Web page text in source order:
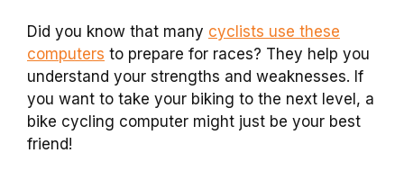
Did you know that many cyclists use these
computers to prepare for races? They help you
understand your strengths and weaknesses. If
you want to take your biking to the next level, a
bike cycling computer might just be your best
friend!